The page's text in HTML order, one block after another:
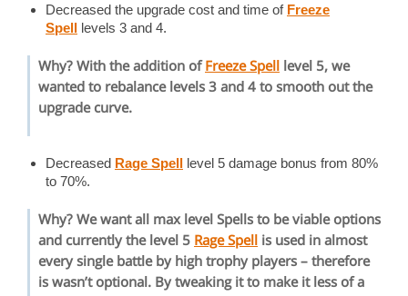
Decreased the upgrade cost and time of Freeze
Spell levels 3 and 4.
Why? With the addition ofFreeze Spell level 5, we
wanted to rebalance levels 3 and 4 to smooth out the
upgrade curve.
Decreased Rage Spell level 5 damage bonus from 80%
to 70%.
Why? We want all max level Spells to be viable options
and currently the level 5 Rage Spell is used in almost
every single battle by high trophy players – therefore
is wasn’t optional. By tweaking it to make it less of a